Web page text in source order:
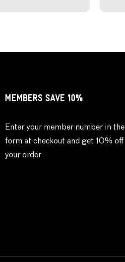
MEMBERS SAVE 10%
Enter your member number in the
form at checkout and get 10% off
your order